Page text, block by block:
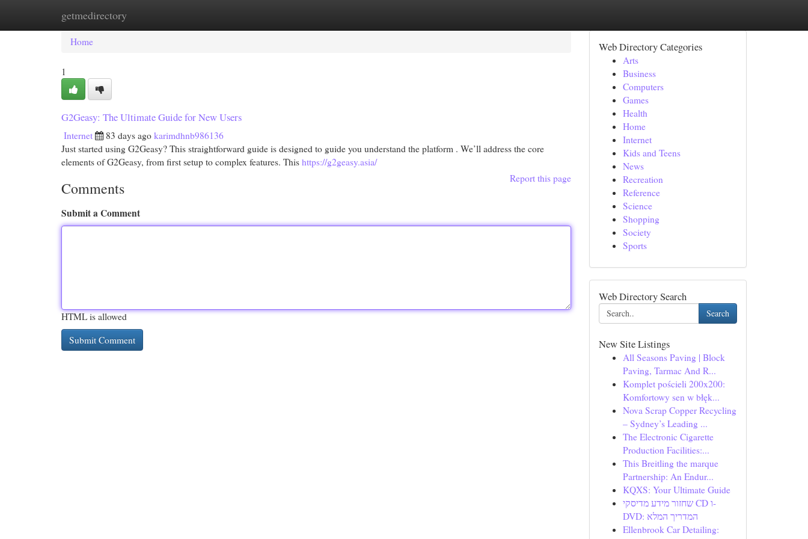
getmedirectory
Home New Site Listings
Home
1
G2Geasy: The Ultimate Guide for New Users
Internet 83 days ago karimdhnb986136
Just started using G2Geasy? This straightforward guide is designed to guide you understand the platform . We’ll address the core
elements of G2Geasy, from first setup to complex features. This https://g2geasy.asia/
Report this page
Comments
Submit a Comment
HTML is allowed
Web Directory Categories
Arts
Business
Computers
Games
Health
Home
Internet
Kids and Teens
News
Recreation
Reference
Science
Shopping
Society
Sports
Web Directory Search
Search
New Site Listings
All Seasons Paving | Block
Paving, Tarmac And R...
Komplet pościeli 200x200:
Komfortowy sen w błęk...
Nova Scrap Copper Recycling
– Sydney’s Leading ...
The Electronic Cigarette
Production Facilities:...
This Breitling the marque
Partnership: An Endur...
KQXS: Your Ultimate Guide
שחזור מידע מדיסקי CD ו-
DVD: המדריך המלא
Ellenbrook Car Detailing: